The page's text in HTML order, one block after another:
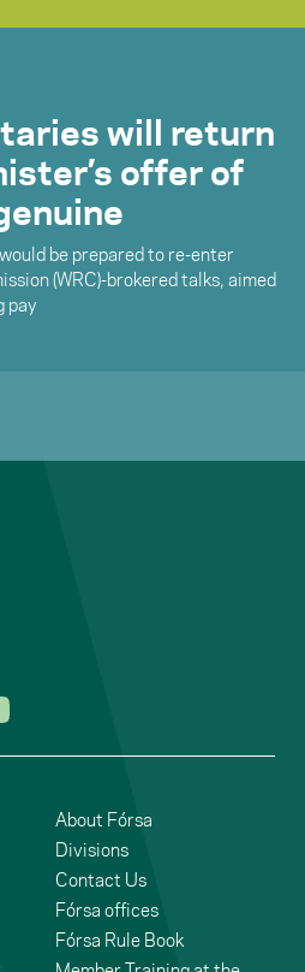
will return
offer of
be prepared to re-enter
(WRC)-brokered talks, aimed
pay
Twitter
on Facebook
to us on
About Fórsa
Divisions
Contact Us
Fórsa offices
Fórsa Rule Book